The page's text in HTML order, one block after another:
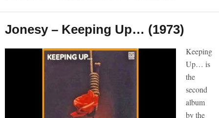
Jonesy – Keeping Up… (1973)
Keeping
Up… is
the
second
album
by the